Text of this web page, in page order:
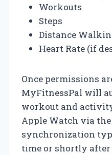
Workouts
Steps
Distance
Heart Rate (if
Once permissions
MyFitnessPal will
workout and
Apple Watch via
synchronization
time or shortly